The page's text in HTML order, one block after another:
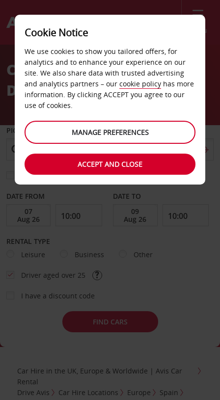
Menu
Welcome
AvisCar Hire Almeria
Downtown
PICK-UP FROM
Choose a different return location
DATE FROM DATE TO
RENTAL TYPE
Leisure
Business Other
Driver aged over 25
I have a discount code
FIND CARS
Car Hire in the UK, Europe & Worldwide | Avis Car
Rental
Drive Avis
Car Hire Locations Europe
Spain
Cookie Notice
We use cookies to show you tailored offers, for
analytics and to enhance your experience on our
site. We also share data with trusted advertising
and analytics partners – our cookie policy has more
information. By clicking ACCEPT you agree to our
use of cookies.
MANAGE PREFERENCES
ACCEPT AND CLOSE